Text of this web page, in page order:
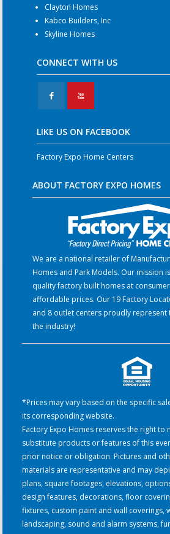
Clayton Homes
Kabco Builders, Inc
Skyline Homes
CONNECT WITH US
F X
LIKE US ON FACEBOOK
Factory Expo Home Centers
ABOUT FACTORY EXPO HOMES
We are a national retailer of
Homes and Park Models. Our mission
quality factory built homes at
affordable prices. Our 19 Factory
and 8 outlet centers proudly represent
the industry!
*Prices may vary based on the specific
its corresponding website.
Factory Expo Homes reserves the right to
substitute products or features of this
prior notice or obligation. Pictures and
materials are representative and may
plans, square footages, elevations,
design features, decorations, floor
fixtures, custom paint and wall coverings,
landscaping, sound and alarm systems,